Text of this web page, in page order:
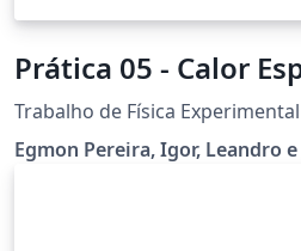
Prática 05 - Calor
Trabalho de Física
Egmon Pereira, Igor, Leandro